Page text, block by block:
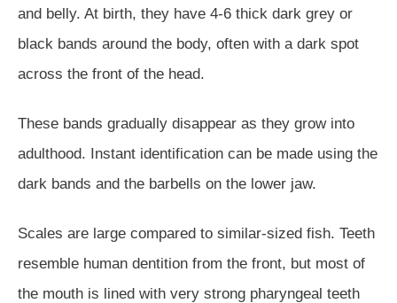
and belly. At birth, they have 4-6 thick dark grey or
black bands around the body, often with a dark spot
across the front of the head.
These bands gradually disappear as they grow into
adulthood. Instant identification can be made using the
dark bands and the barbells on the lower jaw.
Scales are large compared to similar-sized fish. Teeth
resemble human dentition from the front, but most of
the mouth is lined with very strong pharyngeal teeth